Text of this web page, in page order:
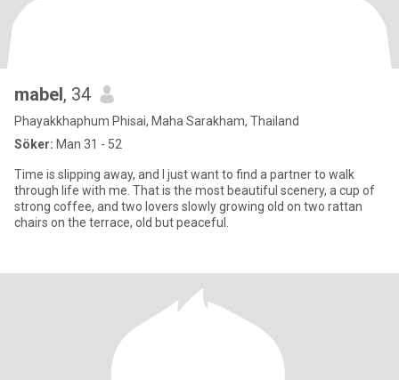
mabel, 34
Phayakkhaphum Phisai, Maha Sarakham, Thailand
Söker: Man 31 - 52
Time is slipping away, and I just want to find a partner to walk
through life with me. That is the most beautiful scenery, a cup of
strong coffee, and two lovers slowly growing old on two rattan
chairs on the terrace, old but peaceful.